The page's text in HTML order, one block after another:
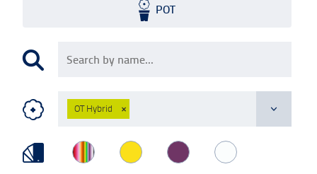
POT
OT Hybrid ×